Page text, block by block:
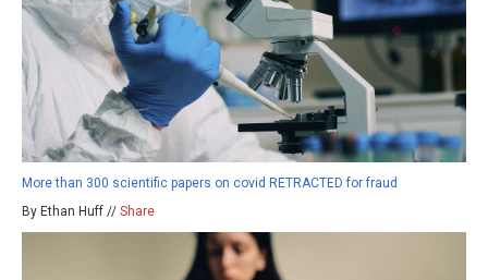
More than 300 scientific papers on covid RETRACTED for fraud
By Ethan Huff // Share